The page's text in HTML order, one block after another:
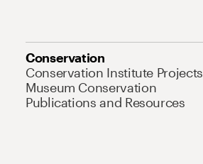
Conservation
Conservation Institute Projects
Museum Conservation
Publications and Resources